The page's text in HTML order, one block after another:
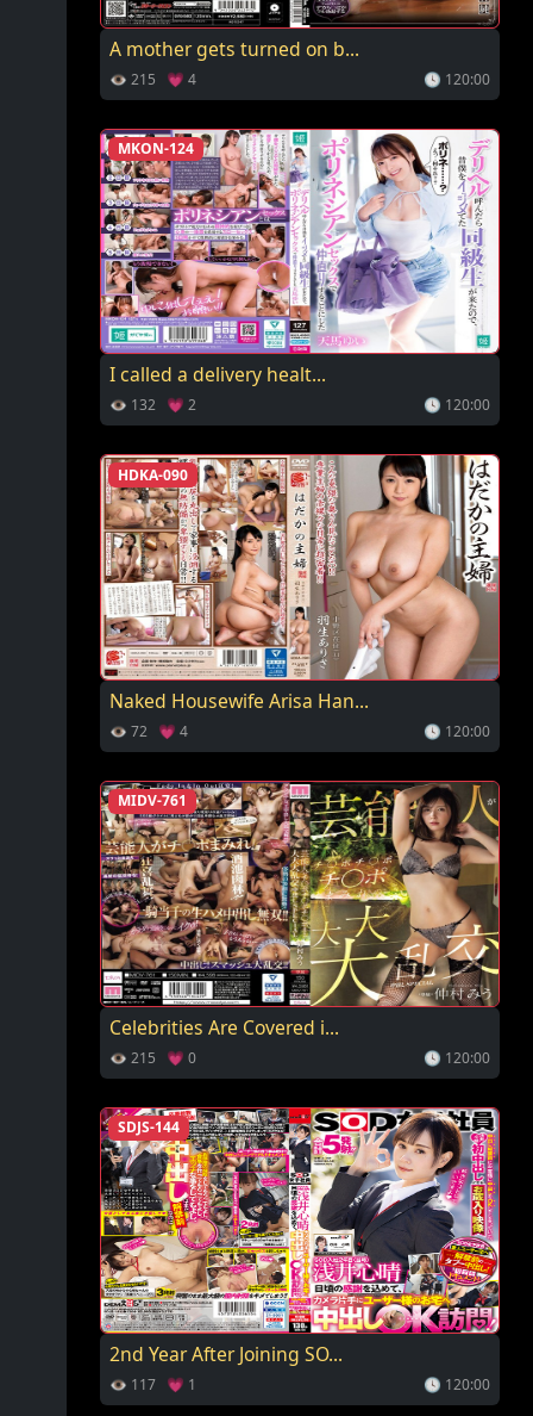
A mother gets turned on b...
👁 215 💗 4 🕓 120:00
MKON-124
I called a delivery healt...
👁 132 💗 2 🕓 120:00
HDKA-090
Naked Housewife Arisa Han...
👁 72 💗 4 🕓 120:00
MIDV-761
Celebrities Are Covered i...
👁 215 💗 0 🕓 120:00
SDJS-144
2nd Year After Joining SO...
👁 117 💗 1 🕓 120:00